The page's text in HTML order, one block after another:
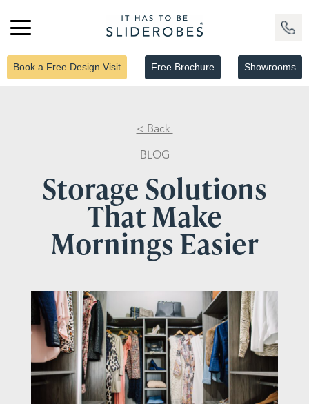
Book a Free Design Visit Free Brochure Showrooms
< Back
BLOG
Storage Solutions
That Make
Mornings Easier